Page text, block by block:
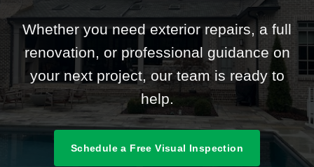
Whether you need exterior repairs, a full
renovation, or professional guidance on
your next project, our team is ready to
help.
Schedule a Free Visual Inspection